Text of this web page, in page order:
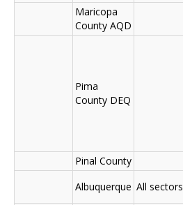
Maricopa
County AQD
Pima
County DEQ
Pinal County
Albuquerque All sectors